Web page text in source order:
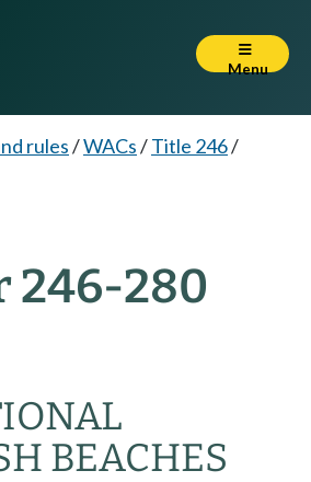
Menu
rules/WACs/Title 246/
246-280
BEACHES